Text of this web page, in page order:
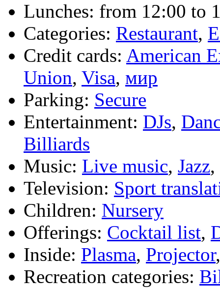
Lunches: from 12:00 to
Categories: Restaurant,
Credit cards: American
Union, Visa, мир
Parking: Secure
Entertainment: DJs,
Billiards
Music: Live music, Jazz,
Television: Sport
Children: Nursery
Offerings: Cocktail list,
Inside: Plasma, Projector
Recreation categories: